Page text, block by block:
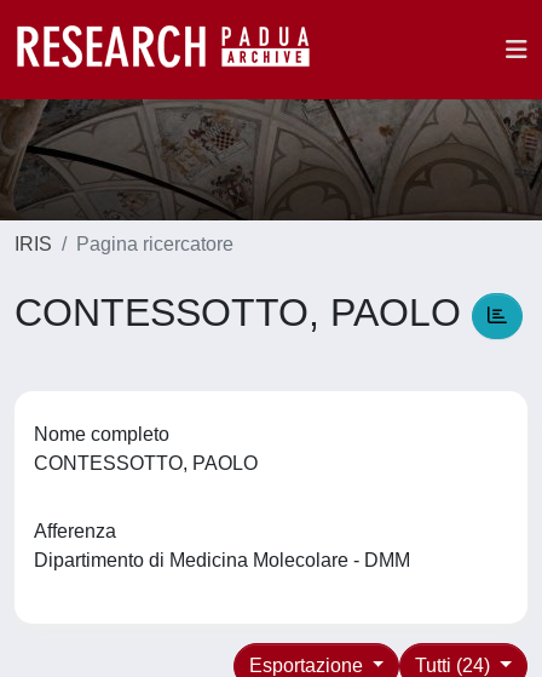
IRIS Pagina ricercatore
CONTESSOTTO, PAOLO
Nome completo
CONTESSOTTO, PAOLO
Afferenza
Dipartimento di Medicina Molecolare - DMM
Tutti (24)
Esportazione